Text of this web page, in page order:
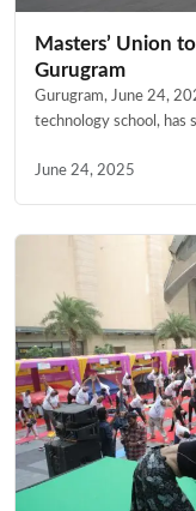
Masters’ Union
Gurugram
Gurugram, June 24,
technology school, has
June 24, 2025